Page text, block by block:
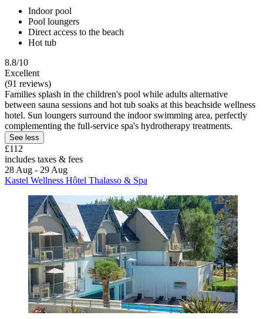
Indoor pool
Pool loungers
Direct access to the beach
Hot tub
8.8/10
Excellent
(91 reviews)
Families splash in the children's pool while adults alternative
between sauna sessions and hot tub soaks at this beachside wellness
hotel. Sun loungers surround the indoor swimming area, perfectly
complementing the full-service spa's hydrotherapy treatments.
See less
£112
includes taxes & fees
28 Aug - 29 Aug
Kastel Wellness Hôtel Thalasso & Spa